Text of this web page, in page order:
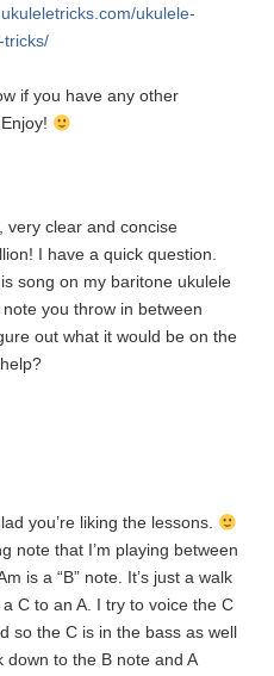
ukulele-
tricks/
if you have any other
very clear and concise
I have a quick question.
song on my baritone ukulele
you throw in between
out what it would be on the
you’re liking the lessons.
note that I’m playing between
is a “B” note. It’s just a walk
C to an A. I try to voice the C
so the C is in the bass as well
down to the B note and A